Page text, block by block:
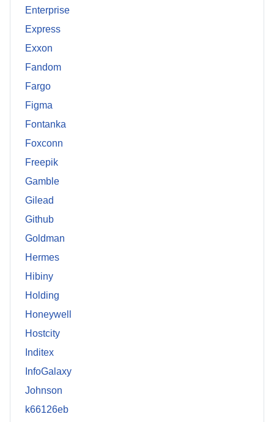
Enterprise
Express
Exxon
Fandom
Fargo
Figma
Fontanka
Foxconn
Freepik
Gamble
Gilead
Github
Goldman
Hermes
Hibiny
Holding
Honeywell
Hostcity
Inditex
InfoGalaxy
Johnson
k66126eb